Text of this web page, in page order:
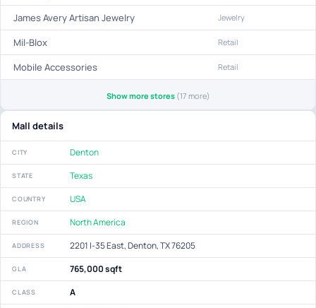
James Avery Artisan Jewelry Jewelry
Mil-Blox Retail
Mobile Accessories Retail
Show more stores (17 more)
Mall details
CITY Denton
STATE Texas
COUNTRY USA
REGION North America
ADDRESS 2201 I-35 East, Denton, TX 76205
GLA 765,000 sqft
CLASS A